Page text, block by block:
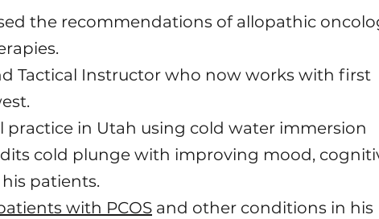
the recommendations of allopathic
Tactical Instructor who now works with first
practice in Utah using cold water immersion
cold plunge with improving mood,
patients.
with PCOS and other conditions in his